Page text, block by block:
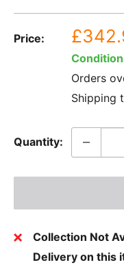
Price:
Sale
price
Orders
Shipping
Quantity:
Collection Not
Delivery on this